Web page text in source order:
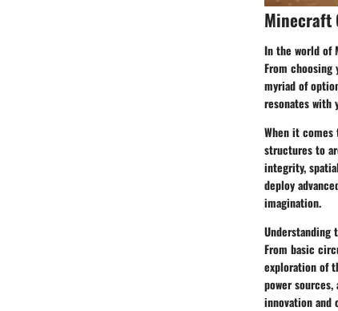
Minecraft
In the world of
From choosing
myriad of
resonates with
When it
structures to
integrity,
deploy
imagination.
From basic
exploration of
power
innovation and